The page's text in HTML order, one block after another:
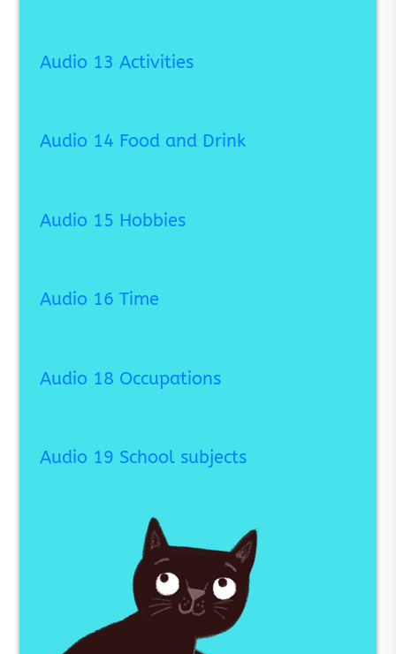
Audio 13 Activities
Audio 14 Food and Drink
Audio 15 Hobbies
Audio 16 Time
Audio 18 Occupations
Audio 19 School subjects